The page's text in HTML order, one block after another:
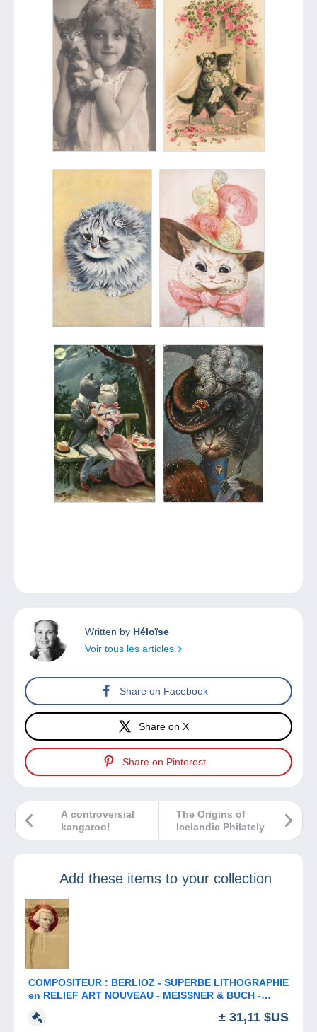
Written by Héloïse
Voir tous les articles
Share on Facebook
Share on X
Share on Pinterest
The Origins of
Icelandic Philately
A controversial
kangaroo!
Add these items to your collection
COMPOSITEUR : BERLIOZ - SUPERBE LITHOGRAPHIE
en RELIEF ART NOUVEAU - MEISSNER & BUCH -
± 31,11 $US